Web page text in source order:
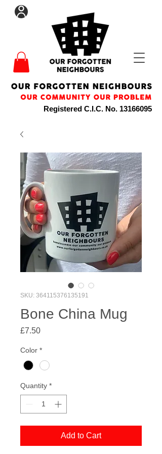
Registered C.I.C. No. 13166095
SKU: 364115376135191
Bone China Mug
£7.50Price
Color *
Quantity *
Add to Cart